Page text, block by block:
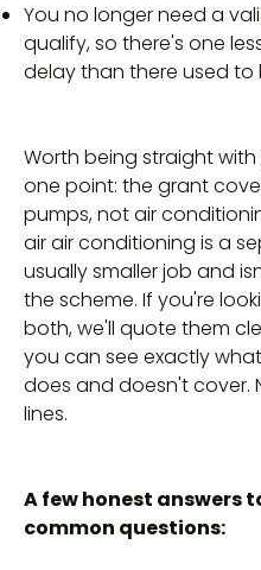
You no longer need a
qualify, so there's one
delay than there used to
Worth being straight
one point: the grant
pumps, not air
air air conditioning is a
usually smaller job and
the scheme. If you're
both, we'll quote them
you can see exactly
does and doesn't cover.
lines.
A few honest answers
common questions: